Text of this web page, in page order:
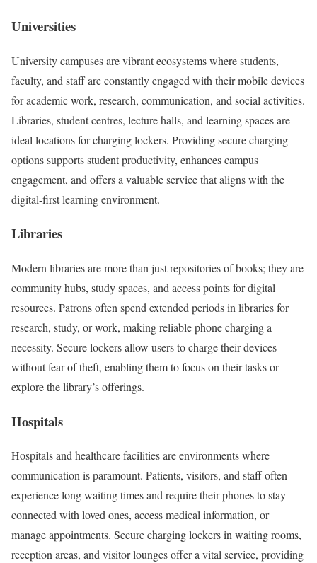
Universities
University campuses are vibrant ecosystems where students,
faculty, and staff are constantly engaged with their mobile devices
for academic work, research, communication, and social activities.
Libraries, student centres, lecture halls, and learning spaces are
ideal locations for charging lockers. Providing secure charging
options supports student productivity, enhances campus
engagement, and offers a valuable service that aligns with the
digital-first learning environment.
Libraries
Modern libraries are more than just repositories of books; they are
community hubs, study spaces, and access points for digital
resources. Patrons often spend extended periods in libraries for
research, study, or work, making reliable phone charging a
necessity. Secure lockers allow users to charge their devices
without fear of theft, enabling them to focus on their tasks or
explore the library’s offerings.
Hospitals
Hospitals and healthcare facilities are environments where
communication is paramount. Patients, visitors, and staff often
experience long waiting times and require their phones to stay
connected with loved ones, access medical information, or
manage appointments. Secure charging lockers in waiting rooms,
reception areas, and visitor lounges offer a vital service, providing